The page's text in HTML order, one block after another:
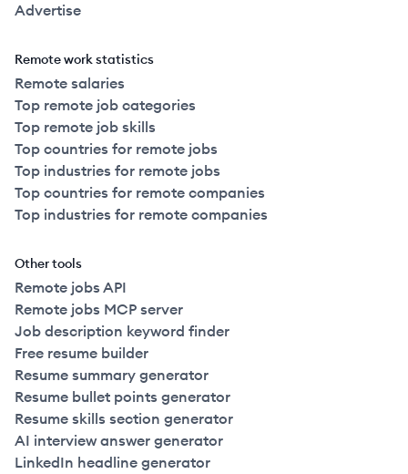
Advertise
Remote work statistics
Remote salaries
Top remote job categories
Top remote job skills
Top countries for remote jobs
Top industries for remote jobs
Top countries for remote companies
Top industries for remote companies
Other tools
Remote jobs API
Remote jobs MCP server
Job description keyword finder
Free resume builder
Resume summary generator
Resume bullet points generator
Resume skills section generator
AI interview answer generator
LinkedIn headline generator